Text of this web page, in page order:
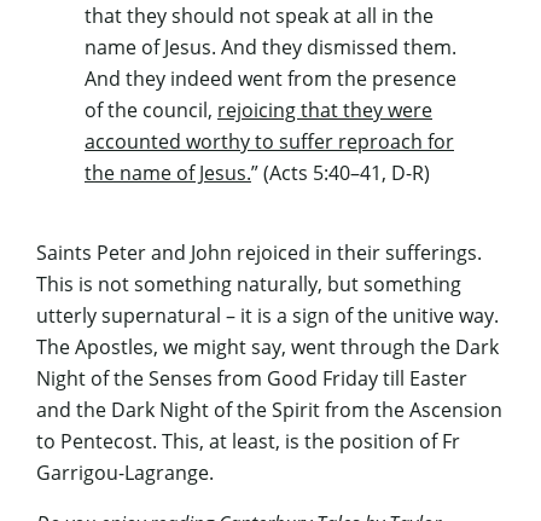
that they should not speak at all in the
name of Jesus. And they dismissed them.
And they indeed went from the presence
of the council, rejoicing that they were
accounted worthy to suffer reproach for
the name of Jesus.” (Acts 5:40–41, D-R)
Saints Peter and John rejoiced in their sufferings.
This is not something naturally, but something
utterly supernatural – it is a sign of the unitive way.
The Apostles, we might say, went through the Dark
Night of the Senses from Good Friday till Easter
and the Dark Night of the Spirit from the Ascension
to Pentecost. This, at least, is the position of Fr
Garrigou-Lagrange.